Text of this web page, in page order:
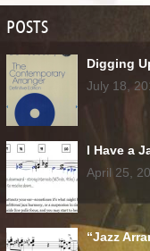
POSTS
Digging
July 18,
I Have a
April 25,
“Jazz